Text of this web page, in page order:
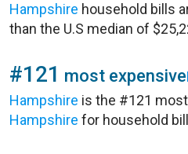
Hampshire household bills
than the U.S median of
#121 most expensive
Hampshire is the #121
Hampshire for household